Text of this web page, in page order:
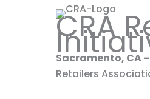
CRA
Sacramento, CA
Retailers